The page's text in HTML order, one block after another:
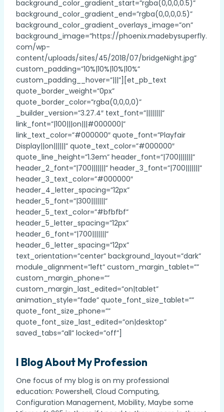
background_color_gradient_start=”rgba(0,0,0,0.5)”
background_color_gradient_end=”rgba(0,0,0,0.5)”
background_color_gradient_overlays_image=”on”
background_image=”https://phoenix.madebysuperfly.
com/wp-
content/uploads/sites/45/2018/07/bridgeNight.jpg”
custom_padding=”10%|10%|10%|10%”
custom_padding__hover=”|||”][et_pb_text
quote_border_weight=”0px”
quote_border_color=”rgba(0,0,0,0)”
_builder_version=”3.27.4″ text_font=”||||||||”
link_font=”|100|||on|||#000000|”
link_text_color=”#000000″ quote_font=”Playfair
Display||on||||||” quote_text_color=”#000000″
quote_line_height=”1.3em” header_font=”|700|||||||”
header_2_font=”|700|||||||” header_3_font=”|700|||||||”
header_3_text_color=”#000000″
header_4_letter_spacing=”12px”
header_5_font=”|300|||||||”
header_5_text_color=”#bfbfbf”
header_5_letter_spacing=”12px”
header_6_font=”|700|||||||”
header_6_letter_spacing=”12px”
text_orientation=”center” background_layout=”dark”
module_alignment=”left” custom_margin_tablet=””
custom_margin_phone=””
custom_margin_last_edited=”on|tablet”
animation_style=”fade” quote_font_size_tablet=””
quote_font_size_phone=””
quote_font_size_last_edited=”on|desktop”
saved_tabs=”all” locked=”off”]
I Blog About My Profession
One focus of my blog is on my professional
education: Powershell, Cloud Computing,
Configuration Management, Mobility, Maybe some